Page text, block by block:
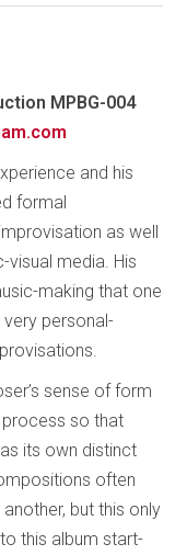
MPBG-004
and his
formal
as well
media. His
making that one
personal-
sense of form
so that
its own distinct
often
but this only
this album start-